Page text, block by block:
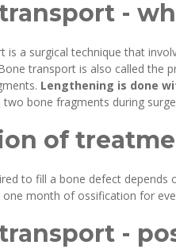
-
is a surgical technique that
transport is also called the
Lengthening is done
bone fragments during
of
to fill a bone defect
month of ossification for
-